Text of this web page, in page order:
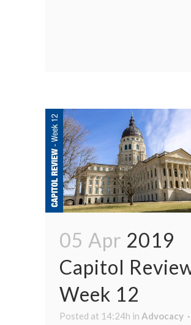
05 Apr 2019
Capitol
Week 12
Posted at 14:24h in Advocacy